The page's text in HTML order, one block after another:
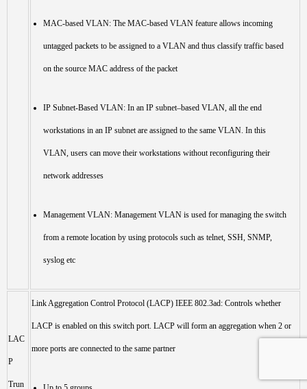
MAC-based VLAN: The MAC-based VLAN feature allows incoming
untagged packets to be assigned to a VLAN and thus classify traffic based
on the source MAC address of the packet
IP Subnet-Based VLAN: In an IP subnet–based VLAN, all the end
workstations in an IP subnet are assigned to the same VLAN. In this
VLAN, users can move their workstations without reconfiguring their
network addresses
Management VLAN: Management VLAN is used for managing the switch
from a remote location by using protocols such as telnet, SSH, SNMP,
syslog etc
LAC
P
Trun
Link Aggregation Control Protocol (LACP) IEEE 802.3ad: Controls whether
LACP is enabled on this switch port. LACP will form an aggregation when 2 or
more ports are connected to the same partner